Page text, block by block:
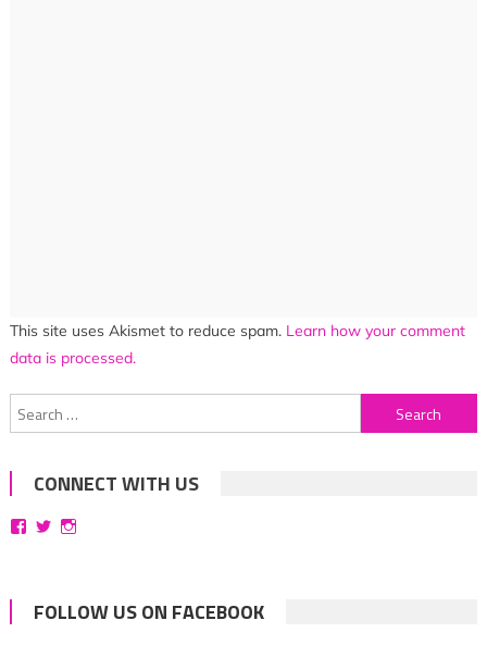
This site uses Akismet to reduce spam. Learn how your comment
data is processed.
Search
for:
CONNECT WITH US
ViewViewView
FOLLOW US ON FACEBOOK